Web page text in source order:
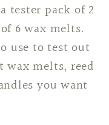
tester pack of 2
6 wax melts.
use to test out
wax melts, reed
you want